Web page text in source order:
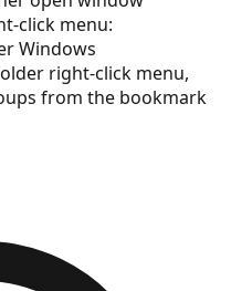
click menu:
Windows
right-click menu,
from the bookmark